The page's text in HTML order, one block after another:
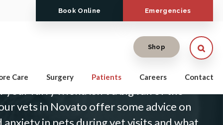
Book Online Emergencies
Care Surgery Patients Careers Contact
Shop
to the vet is a fairly standard process,
vets in Novato offer some advice on
anxiety in pets during vet visits and what